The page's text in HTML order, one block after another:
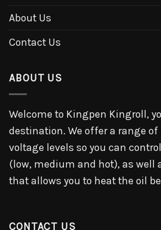
About Us
Contact Us
ABOUT US
Welcome to Kingpen Kingroll,
destination. We offer a range
voltage levels so you can
(low, medium and hot), as well
that allows you to heat the oil
CONTACT US